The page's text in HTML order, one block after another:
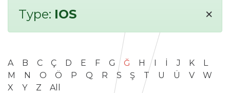
Type: IOS ×
A B C Ç D E F G Ğ H I İ J K
L
M
N O Ö P Q R S Ş T U Ü V
W
X
Y Z All